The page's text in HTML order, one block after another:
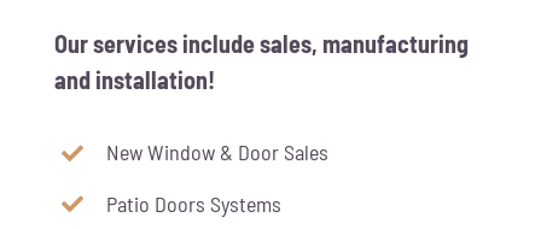
Our services include sales, manufacturing
and installation!
New Window & Door Sales
Patio Doors Systems